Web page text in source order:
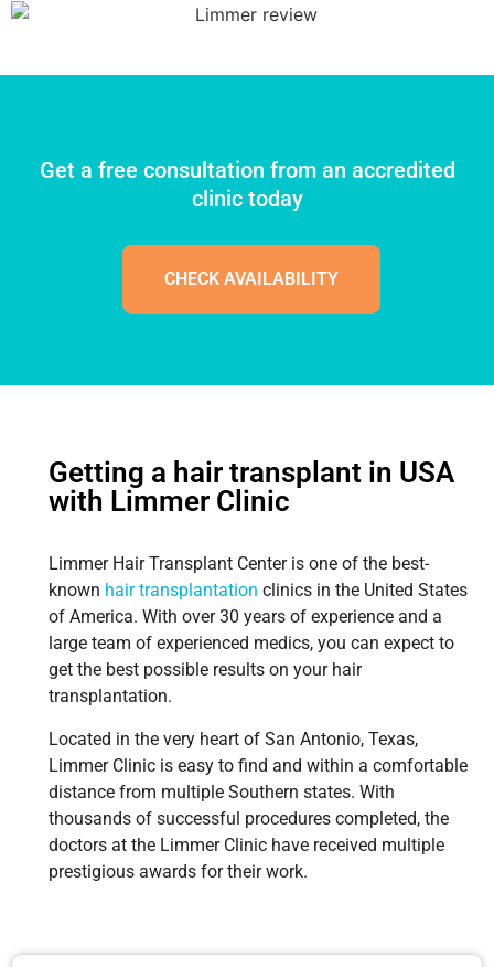
Get a free consultation from an accredited
clinic today
CHECK AVAILABILITY
Getting a hair transplant in USA
with Limmer Clinic
Limmer Hair Transplant Center is one of the best-
known hair transplantation clinics in the United States
of America. With over 30 years of experience and a
large team of experienced medics, you can expect to
get the best possible results on your hair
transplantation.
Located in the very heart of San Antonio, Texas,
Limmer Clinic is easy to find and within a comfortable
distance from multiple Southern states. With
thousands of successful procedures completed, the
doctors at the Limmer Clinic have received multiple
prestigious awards for their work.